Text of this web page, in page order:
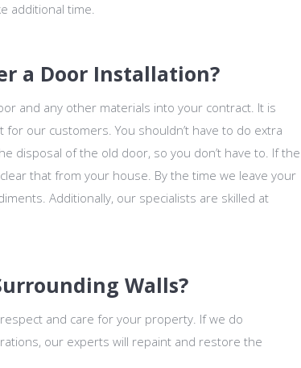
additional time.
a Door Installation?
and any other materials into your contract. It is
our customers. You shouldn’t have to do extra
disposal of the old door, so you don’t have to. If the
that from your house. By the time we leave your
Additionally, our specialists are skilled at
Walls?
and care for your property. If we do
our experts will repaint and restore the